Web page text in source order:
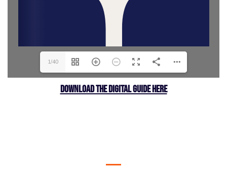
1/40
DOWNLOAD THE DIGITAL GUIDE HERE